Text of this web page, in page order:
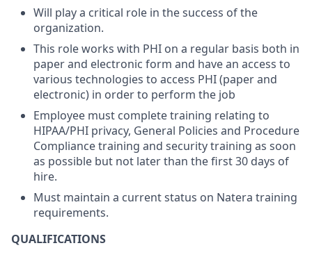
Will play a critical role in the success of the
organization.
This role works with PHI on a regular basis both in
paper and electronic form and have an access to
various technologies to access PHI (paper and
electronic) in order to perform the job
Employee must complete training relating to
HIPAA/PHI privacy, General Policies and Procedure
Compliance training and security training as soon
as possible but not later than the first 30 days of
hire.
Must maintain a current status on Natera training
requirements.
QUALIFICATIONS